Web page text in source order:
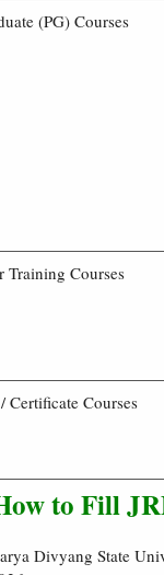
(PG) Courses
Training Courses
Certificate Courses
to Fill
Divyang State